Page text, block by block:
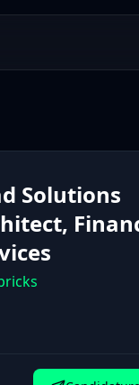
Solutions